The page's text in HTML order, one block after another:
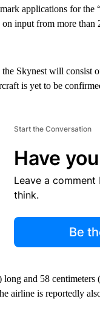
applications for
input from more
Skynest will consist
is yet to be
Start the Conversation
Have
Leave a
think.
Be
and 58
airline is reportedly